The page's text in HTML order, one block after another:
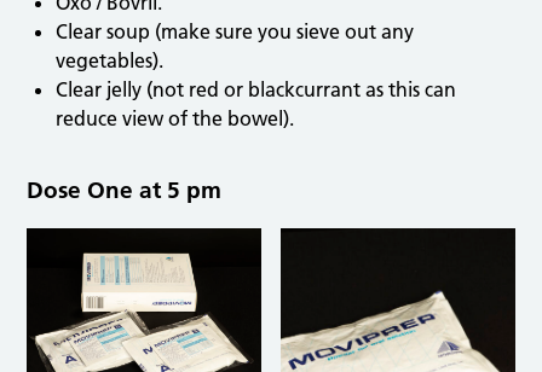
Clear soup (make sure you sieve out any
vegetables).
Clear jelly (not red or blackcurrant as this can
reduce view of the bowel).
Dose One at 5 pm